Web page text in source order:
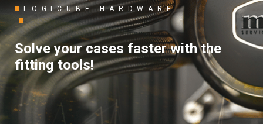
LOGICUBE HARDWARE
Solve your cases faster with the
fitting tools!